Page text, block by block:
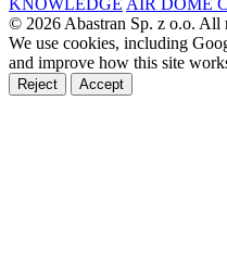
© 2026 Abastran Sp. z o.o. All
We use cookies, including
and improve how this site
Reject Accept